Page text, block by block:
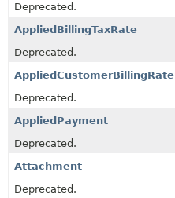
Deprecated.
AppliedBillingTaxRate
Deprecated.
AppliedCustomerBillingRate
Deprecated.
AppliedPayment
Deprecated.
Attachment
Deprecated.